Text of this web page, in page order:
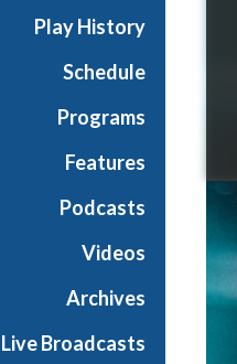
Play History
Schedule
Programs
Features
Podcasts
Videos
Archives
Live Broadcasts